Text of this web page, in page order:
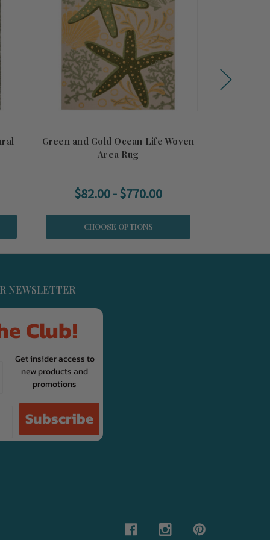
Green and Gold Ocean Life Woven
Area Rug
$82.00 - $770.00
CHOOSE OPTIONS
NEWSLETTER
Club!
Get insider access to
new products and
promotions
Subscribe